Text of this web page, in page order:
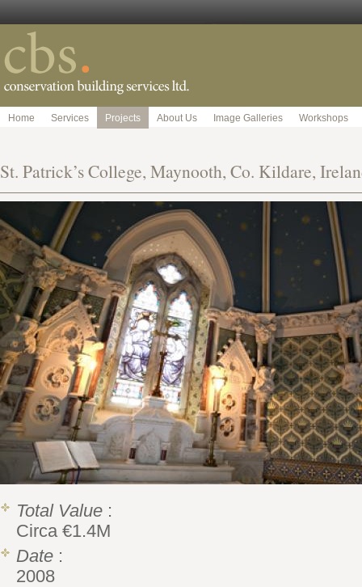
Home Services Projects About Us Image Galleries Workshops
St. Patrick’s College, Maynooth, Co. Kildare,
Total Value :
Circa €1.4M
Date :
2008